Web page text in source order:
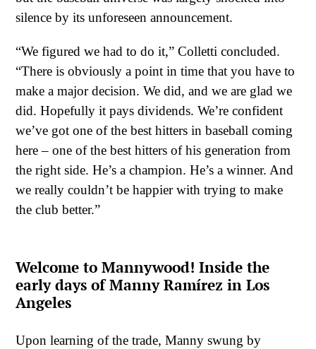
silence by its unforeseen announcement.
“We figured we had to do it,” Colletti concluded.
“There is obviously a point in time that you have to
make a major decision. We did, and we are glad we
did. Hopefully it pays dividends. We’re confident
we’ve got one of the best hitters in baseball coming
here – one of the best hitters of his generation from
the right side. He’s a champion. He’s a winner. And
we really couldn’t be happier with trying to make
the club better.”
Welcome to Mannywood! Inside the
early days of Manny Ramírez in Los
Angeles
Upon learning of the trade, Manny swung by